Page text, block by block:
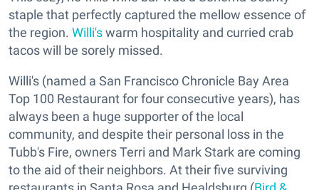
staple that perfectly captured the mellow essence of
the region. Willi'swarm hospitality and curried crab
tacos will be sorely missed.
Willi's (named a San Francisco Chronicle Bay Area
Top 100 Restaurant for four consecutive years), has
always been a huge supporter of the local
community, and despite their personal loss in the
Tubb's Fire, owners Terri and Mark Stark are coming
to the aid of their neighbors. At their five surviving